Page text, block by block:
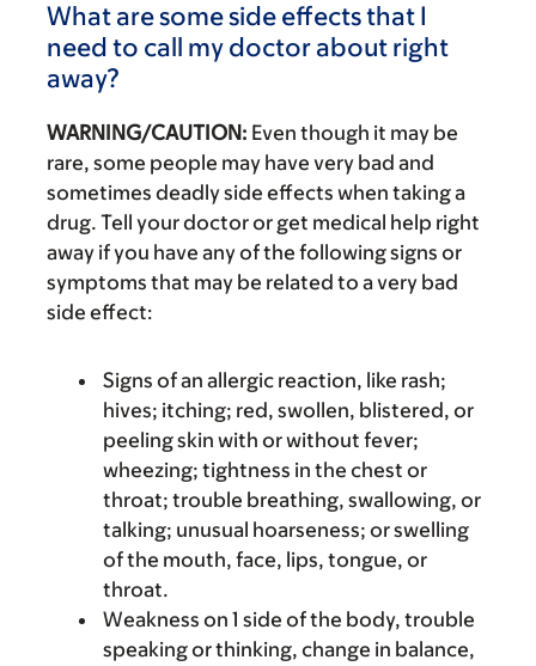
What are some side effects that I
need to call my doctor about right
away?
WARNING/CAUTION: Even though it may be
rare, some people may have very bad and
sometimes deadly side effects when taking a
drug. Tell your doctor or get medical help right
away if you have any of the following signs or
symptoms that may be related to a very bad
side effect:
Signs of an allergic reaction, like rash;
hives; itching; red, swollen, blistered, or
peeling skin with or without fever;
wheezing; tightness in the chest or
throat; trouble breathing, swallowing, or
talking; unusual hoarseness; or swelling
of the mouth, face, lips, tongue, or
throat.
Weakness on 1 side of the body, trouble
speaking or thinking, change in balance,